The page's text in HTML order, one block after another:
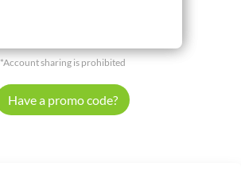
*Account sharing is prohibited
Have a promo code?